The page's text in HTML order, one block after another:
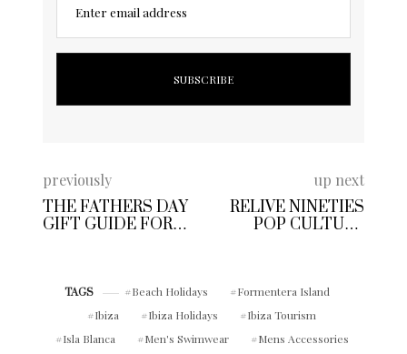
Enter email address
previously
THE FATHERS DAY
GIFT GUIDE FOR
up next
RELIVE NINETIES
POP CULTURE
SUMMER
TAGS Beach Holidays
Formentera Island
Ibiza
Ibiza Holidays
Ibiza Tourism
Isla Blanca
Men's Swimwear
Mens Accessories